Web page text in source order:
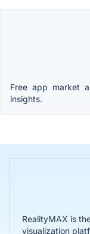
Free app market
insights.
RealityMAX is
visualization